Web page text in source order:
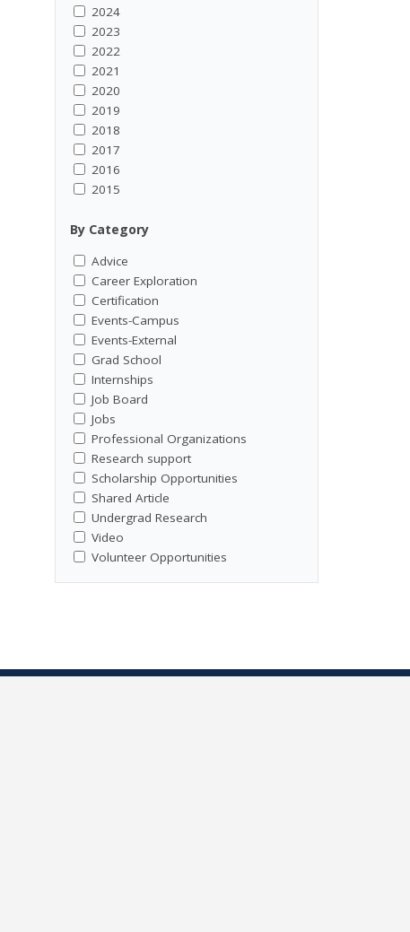
2024
2023
2022
2021
2020
2019
2018
2017
2016
2015
By Category
Advice
Career Exploration
Certification
Events-Campus
Events-External
Grad School
Internships
Job Board
Jobs
Professional Organizations
Research support
Scholarship Opportunities
Shared Article
Undergrad Research
Video
Volunteer Opportunities